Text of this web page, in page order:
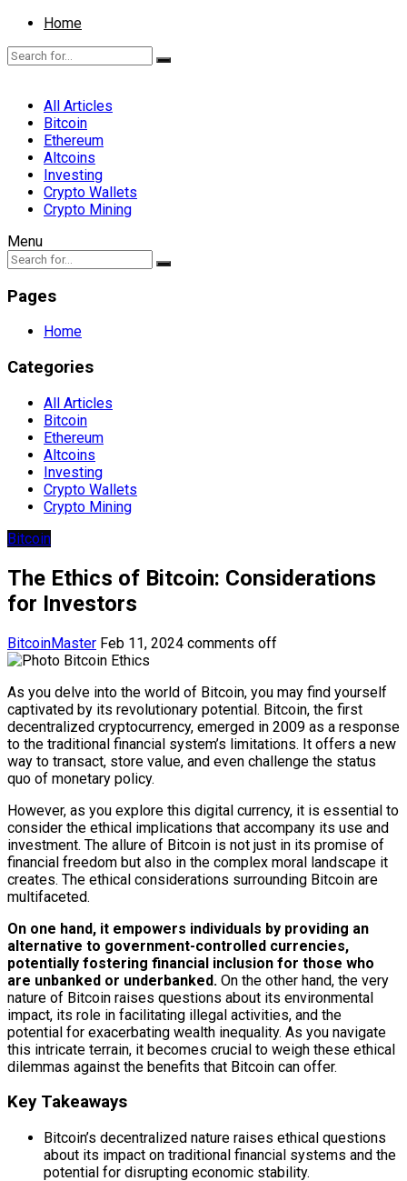
Home
All Articles
Bitcoin
Ethereum
Altcoins
Investing
Crypto Wallets
Crypto Mining
Menu
Pages
Home
Categories
All Articles
Bitcoin
Ethereum
Altcoins
Investing
Crypto Wallets
Crypto Mining
Bitcoin
The Ethics of Bitcoin: Considerations
for Investors
BitcoinMaster Feb 11, 2024 comments off
As you delve into the world of Bitcoin, you may find yourself
captivated by its revolutionary potential. Bitcoin, the first
decentralized cryptocurrency, emerged in 2009 as a response
to the traditional financial system’s limitations. It offers a new
way to transact, store value, and even challenge the status
quo of monetary policy.
However, as you explore this digital currency, it is essential to
consider the ethical implications that accompany its use and
investment. The allure of Bitcoin is not just in its promise of
financial freedom but also in the complex moral landscape it
creates. The ethical considerations surrounding Bitcoin are
multifaceted.
On one hand, it empowers individuals by providing an
alternative to government-controlled currencies,
potentially fostering financial inclusion for those who
are unbanked or underbanked. On the other hand, the very
nature of Bitcoin raises questions about its environmental
impact, its role in facilitating illegal activities, and the
potential for exacerbating wealth inequality. As you navigate
this intricate terrain, it becomes crucial to weigh these ethical
dilemmas against the benefits that Bitcoin can offer.
Key Takeaways
Bitcoin’s decentralized nature raises ethical questions
about its impact on traditional financial systems and the
potential for disrupting economic stability.